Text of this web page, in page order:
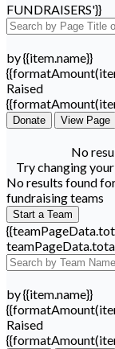
FUNDRAISERS'}}
by {{item.name}}
Raised
Donate View Page
No
Try changing
No results found
fundraising teams
Start a Team
by {{item.name}}
Raised